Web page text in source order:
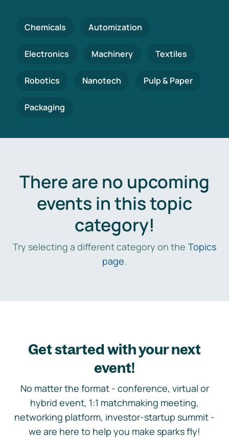
Chemicals Automization
Electronics Machinery Textiles
Robotics Nanotech Pulp & Paper
Packaging
There are no upcoming
events in this topic
category!
Try selecting a different category on the Topics
page.
Get started with your next
event!
No matter the format - conference, virtual or
hybrid event, 1:1 matchmaking meeting,
networking platform, investor-startup summit -
we are here to help you make sparks fly!